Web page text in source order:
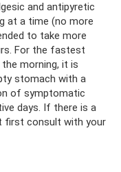
and antipyretic
at a time (no more
to take more
For the fastest
morning, it is
stomach with a
of symptomatic
days. If there is a
first consult with your